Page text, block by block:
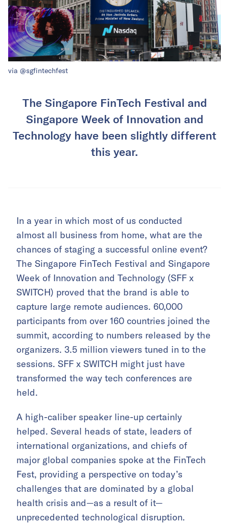
via @sgfintechfest
The Singapore FinTech Festival and
Singapore Week of Innovation and
Technology have been slightly different
this year.
In a year in which most of us conducted
almost all business from home, what are the
chances of staging a successful online event?
The Singapore FinTech Festival and Singapore
Week of Innovation and Technology (SFF x
SWITCH) proved that the brand is able to
capture large remote audiences. 60,000
participants from over 160 countries joined the
summit, according to numbers released by the
organizers. 3.5 million viewers tuned in to the
sessions. SFF x SWITCH might just have
transformed the way tech conferences are
held.
A high-caliber speaker line-up certainly
helped. Several heads of state, leaders of
international organizations, and chiefs of
major global companies spoke at the FinTech
Fest, providing a perspective on today’s
challenges that are dominated by a global
health crisis and—as a result of it—
unprecedented technological disruption.